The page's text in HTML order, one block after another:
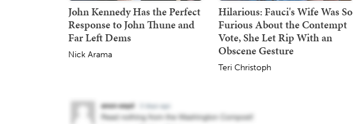
John Kennedy Has the Perfect
Response to John Thune and
Far Left Dems
Nick Arama
Hilarious: Fauci's Wife Was So
Furious About the Contempt
Vote, She Let Rip With an
Obscene Gesture
Teri Christoph